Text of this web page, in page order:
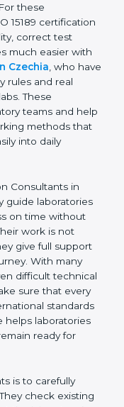
in
centers,
these
15189
good quality,
becomes
Consultants in
laboratory
closely with
quality systems
15189 rules and
Consultants in
guide
process on
effort. Their
only. They give
journey.
even
follows
step-by-step